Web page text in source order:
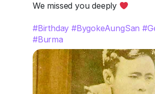
We missed you deeply
#Birthday #BygokeAungSan
#Burma